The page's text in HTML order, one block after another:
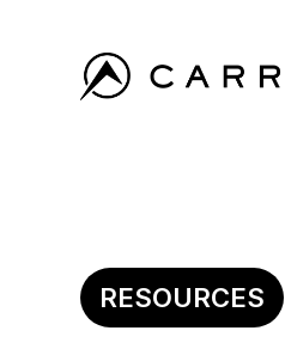
RESOURCES